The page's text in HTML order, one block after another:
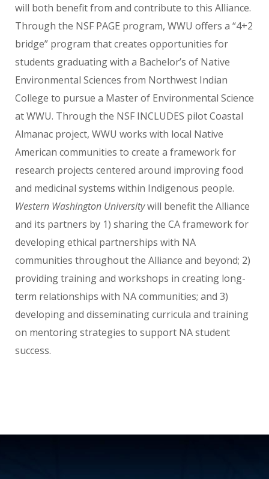
will both benefit from and contribute to this Alliance.
Through the NSF PAGE program, WWU offers a “4+2
bridge” program that creates opportunities for
students graduating with a Bachelor’s of Native
Environmental Sciences from Northwest Indian
College to pursue a Master of Environmental Science
at WWU. Through the NSF INCLUDES pilot Coastal
Almanac project, WWU works with local Native
American communities to create a framework for
research projects centered around improving food
and medicinal systems within Indigenous people.
Western Washington Universitywill benefit the Alliance
and its partners by 1) sharing the CA framework for
developing ethical partnerships with NA
communities throughout the Alliance and beyond; 2)
providing training and workshops in creating long-
term relationships with NA communities; and 3)
developing and disseminating curricula and training
on mentoring strategies to support NA student
success.